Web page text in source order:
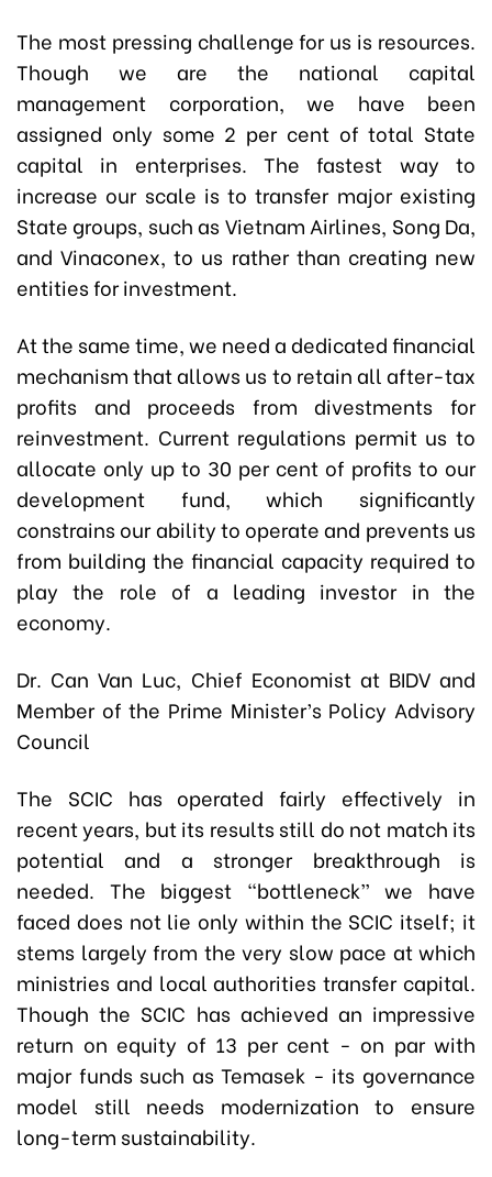
The most pressing challenge for us is resources.
Though we are the national capital
management corporation, we have been
assigned only some 2 per cent of total State
capital in enterprises. The fastest way to
increase our scale is to transfer major existing
State groups, such as Vietnam Airlines, Song Da,
and Vinaconex, to us rather than creating new
entities for investment.
At the same time, we need a dedicated financial
mechanism that allows us to retain all after-tax
profits and proceeds from divestments for
reinvestment. Current regulations permit us to
allocate only up to 30 per cent of profits to our
development fund, which significantly
constrains our ability to operate and prevents us
from building the financial capacity required to
play the role of a leading investor in the
economy.
Dr. Can Van Luc, Chief Economist at BIDV and
Member of the Prime Minister’s Policy Advisory
Council
The SCIC has operated fairly effectively in
recent years, but its results still do not match its
potential and a stronger breakthrough is
needed. The biggest “bottleneck” we have
faced does not lie only within the SCIC itself; it
stems largely from the very slow pace at which
ministries and local authorities transfer capital.
Though the SCIC has achieved an impressive
return on equity of 13 per cent - on par with
major funds such as Temasek - its governance
model still needs modernization to ensure
long-term sustainability.